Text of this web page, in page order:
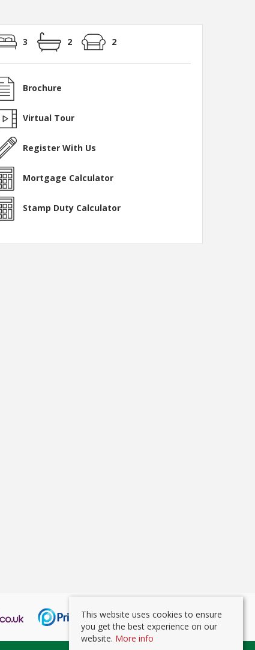
3 2 2
Brochure
Virtual Tour
Register With Us
Mortgage Calculator
Stamp Duty Calculator
This website uses cookies to ensure
you get the best experience on our
website. More info